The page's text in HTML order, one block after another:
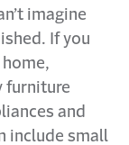
imagine
If you
furniture
and
include small